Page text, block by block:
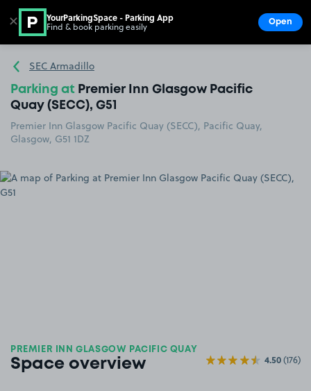
Go to the homepage
SEC Armadillo
Parking at Premier Inn Glasgow Pacific
Quay (SECC), G51
Premier Inn Glasgow Pacific Quay (SECC), Pacific Quay,
Glasgow, G51 1DZ
PREMIER INN GLASGOW PACIFIC QUAY
Space overview 4.50(176)
✕ YourParkingSpace - Parking App
Find & book parking easily Open